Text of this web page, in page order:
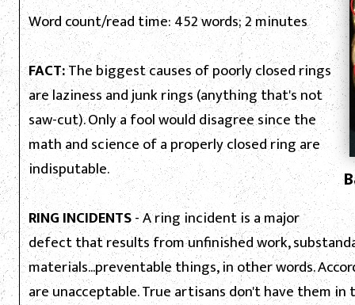
Word count/read time: 452 words; 2 minutes
FACT:The biggest causes of poorly closed rings
are laziness and junk rings (anything that's not
saw-cut). Only a fool would disagree since the
math and science of a properly closed ring are
indisputable.
RING INCIDENTS- A ring incident is a major
defect that results from unfinished work,
materials...preventable things, in other words.
are unacceptable. True artisans don't have them